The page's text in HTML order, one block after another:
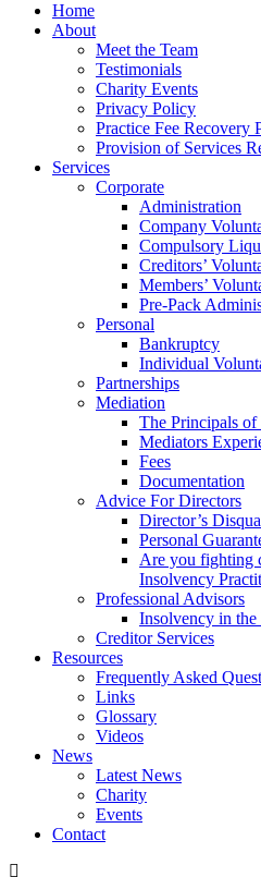
Home
About
Meet the Team
Testimonials
Charity Events
Privacy Policy
Practice Fee Recovery
Provision of Services
Services
Corporate
Administration
Company
Compulsory
Creditors’
Members’
Pre-Pack
Personal
Bankruptcy
Individual
Partnerships
Mediation
The Principals
Mediators
Fees
Documentation
Advice For Directors
Director’s
Personal
Are you fighting
Insolvency
Professional Advisors
Insolvency in the
Creditor Services
Resources
Frequently Asked
Links
Glossary
Videos
News
Latest News
Charity
Events
Contact